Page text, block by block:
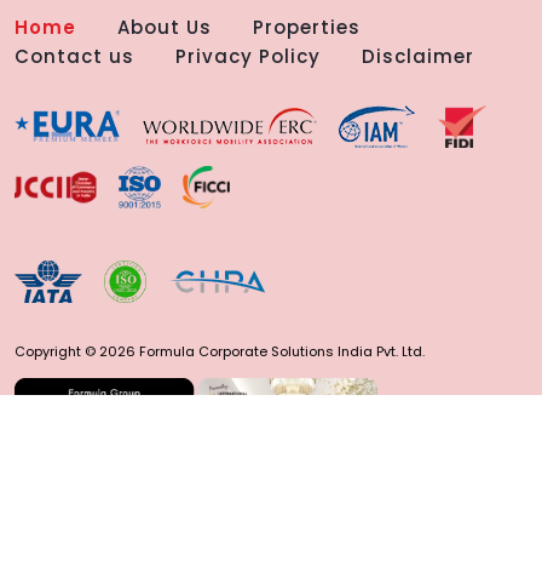
Home About Us
Properties
Contact us
Privacy Policy Disclaimer
Copyright © 2026 Formula Corporate Solutions India Pvt. Ltd.